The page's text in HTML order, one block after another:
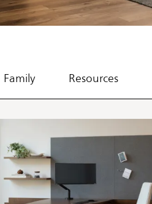
Family Resources